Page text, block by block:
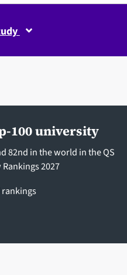
100 university
82nd in the world in the QS
2027